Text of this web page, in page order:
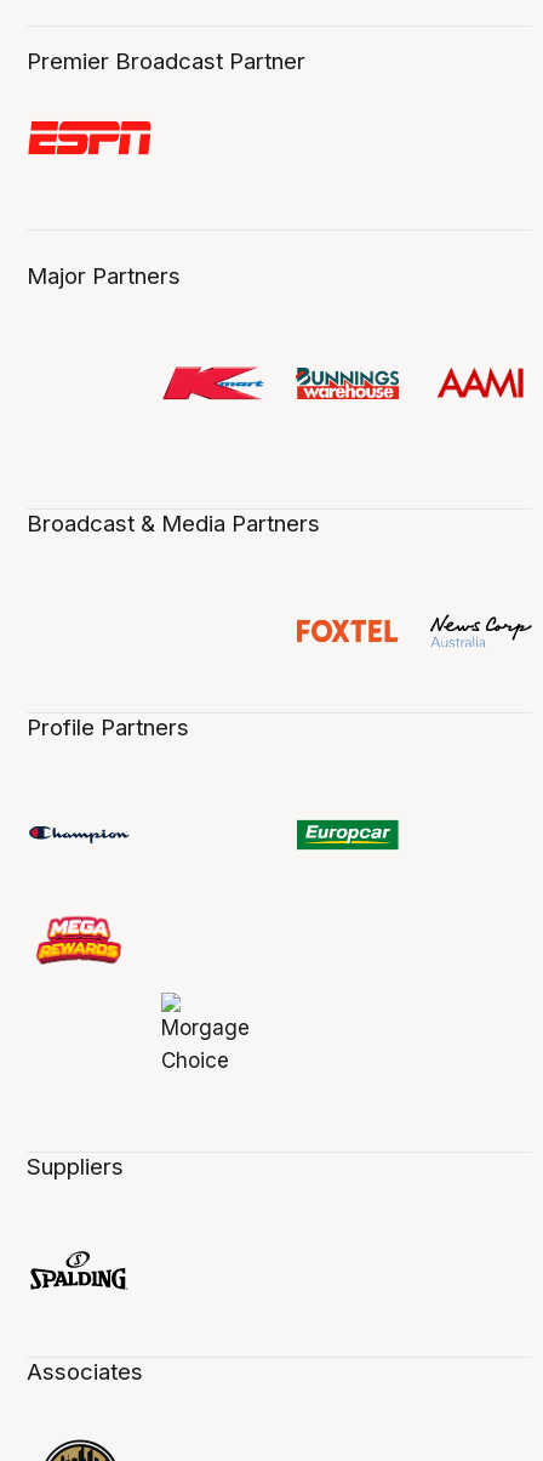
Premier Broadcast Partner
Major Partners
Broadcast & Media Partners
Profile Partners
Suppliers
Associates